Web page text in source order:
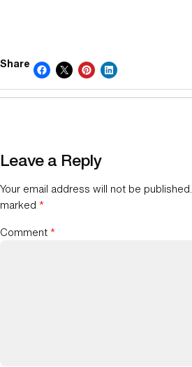
Share
Leave a Reply
Your email address will not be published.
marked *
Comment*